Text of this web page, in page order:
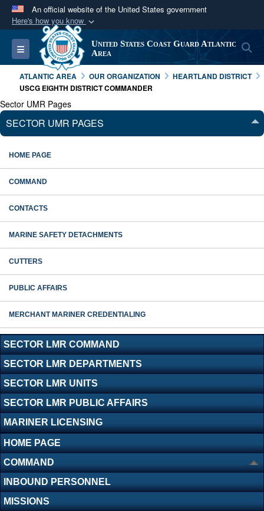
An official website of the United States government
Here's how you know
Official websites use .mil
A.milwebsite belongs to an official U.S.
Department of Defense organization in the United
States.
Secure .mil websites use HTTPS
Toggle navigation
United States Coast Guard Atlantic
Area
ATLANTIC AREA OUR ORGANIZATION
HEARTLAND DISTRICT
USCG EIGHTH DISTRICT COMMANDER
Sector UMR Pages
SECTOR UMR PAGES
HOME PAGE
COMMAND
CONTACTS
MARINE SAFETY DETACHMENTS
CUTTERS
PUBLIC AFFAIRS
MERCHANT MARINER CREDENTIALING
SECTOR LMR COMMAND
SECTOR LMR DEPARTMENTS
SECTOR LMR UNITS
SECTOR LMR PUBLIC AFFAIRS
MARINER LICENSING
HOME PAGE
COMMAND
INBOUND PERSONNEL
MISSIONS